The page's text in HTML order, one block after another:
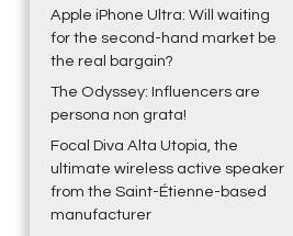
Apple iPhone Ultra: Will waiting
for the second-hand market be
the real bargain?
The Odyssey: Influencers are
persona non grata!
Focal Diva Alta Utopia, the
ultimate wireless active speaker
from the Saint-Étienne-based
manufacturer